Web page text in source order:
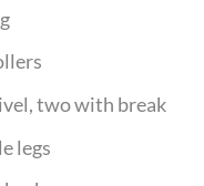
two with break
legs